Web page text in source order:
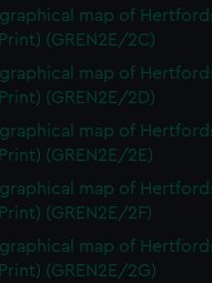
map of
(GREN2E/2C)
map of
(GREN2E/2D)
map of
(GREN2E/2E)
map of
(GREN2E/2F)
map of
(GREN2E/2G)